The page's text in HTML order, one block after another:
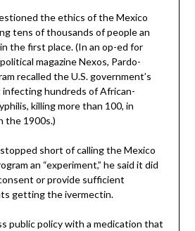
the ethics of the Mexico
tens of thousands of people an
the first place. (In an op-ed for
magazine Nexos, Pardo-
recalled the U.S. government’s
hundreds of African-
killing more than 100, in
the 1900s.)
short of calling the Mexico
an “experiment,” he said it did
or provide sufficient
getting the ivermectin.
public policy with a medication that